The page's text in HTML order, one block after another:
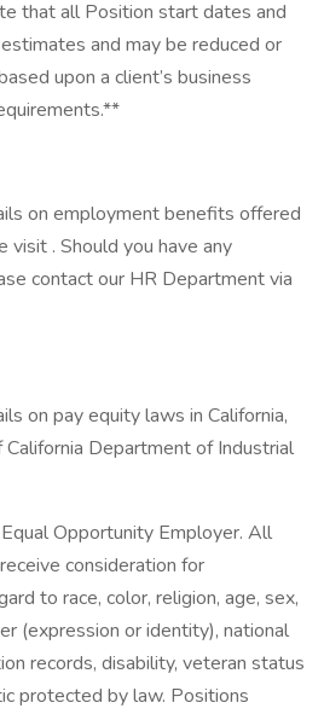
that all Position start dates and
and may be reduced or
upon a client’s business
on employment benefits offered
. Should you have any
contact our HR Department via
on pay equity laws in California,
Department of Industrial
Opportunity Employer. All
consideration for
to race, color, religion, age, sex,
(expression or identity), national
records, disability, veteran status
protected by law. Positions